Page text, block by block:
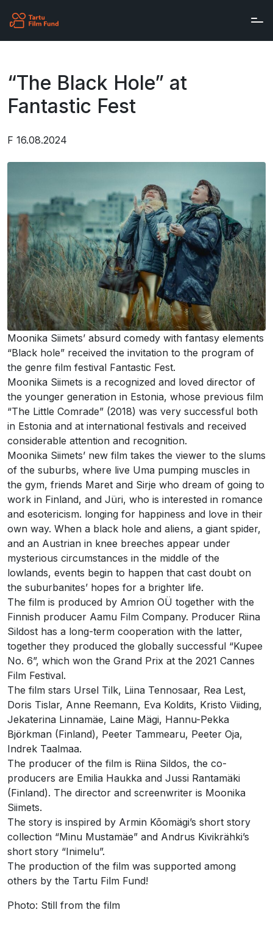
“The Black Hole” at
Fantastic Fest
F 16.08.2024
Moonika Siimets’ absurd comedy with fantasy elements
“Black hole” received the invitation to the program of
the genre film festival Fantastic Fest.
Moonika Siimets is a recognized and loved director of
the younger generation in Estonia, whose previous film
“The Little Comrade” (2018) was very successful both
in Estonia and at international festivals and received
considerable attention and recognition.
Moonika Siimets’ new film takes the viewer to the slums
of the suburbs, where live Uma pumping muscles in
the gym, friends Maret and Sirje who dream of going to
work in Finland, and Jüri, who is interested in romance
and esotericism. longing for happiness and love in their
own way. When a black hole and aliens, a giant spider,
and an Austrian in knee breeches appear under
mysterious circumstances in the middle of the
lowlands, events begin to happen that cast doubt on
the suburbanites’ hopes for a brighter life.
The film is produced by Amrion OÜ together with the
Finnish producer Aamu Film Company. Producer Riina
Sildost has a long-term cooperation with the latter,
together they produced the globally successful “Kupee
No. 6”, which won the Grand Prix at the 2021 Cannes
Film Festival.
The film stars Ursel Tilk, Liina Tennosaar, Rea Lest,
Doris Tislar, Anne Reemann, Eva Koldits, Kristo Viiding,
Jekaterina Linnamäe, Laine Mägi, Hannu-Pekka
Björkman (Finland), Peeter Tammearu, Peeter Oja,
Indrek Taalmaa.
The producer of the film is Riina Sildos, the co-
producers are Emilia Haukka and Jussi Rantamäki
(Finland). The director and screenwriter is Moonika
Siimets.
The story is inspired by Armin Kõomägi’s short story
collection “Minu Mustamäe” and Andrus Kivikrähki’s
short story “Inimelu”.
The production of the film was supported among
others by the Tartu Film Fund!
Photo: Still from the film